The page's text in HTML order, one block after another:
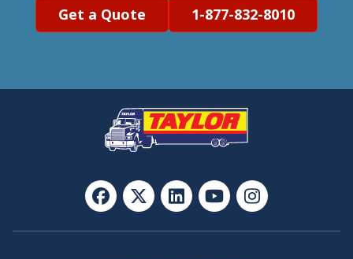
Get a Quote 1-877-832-8010